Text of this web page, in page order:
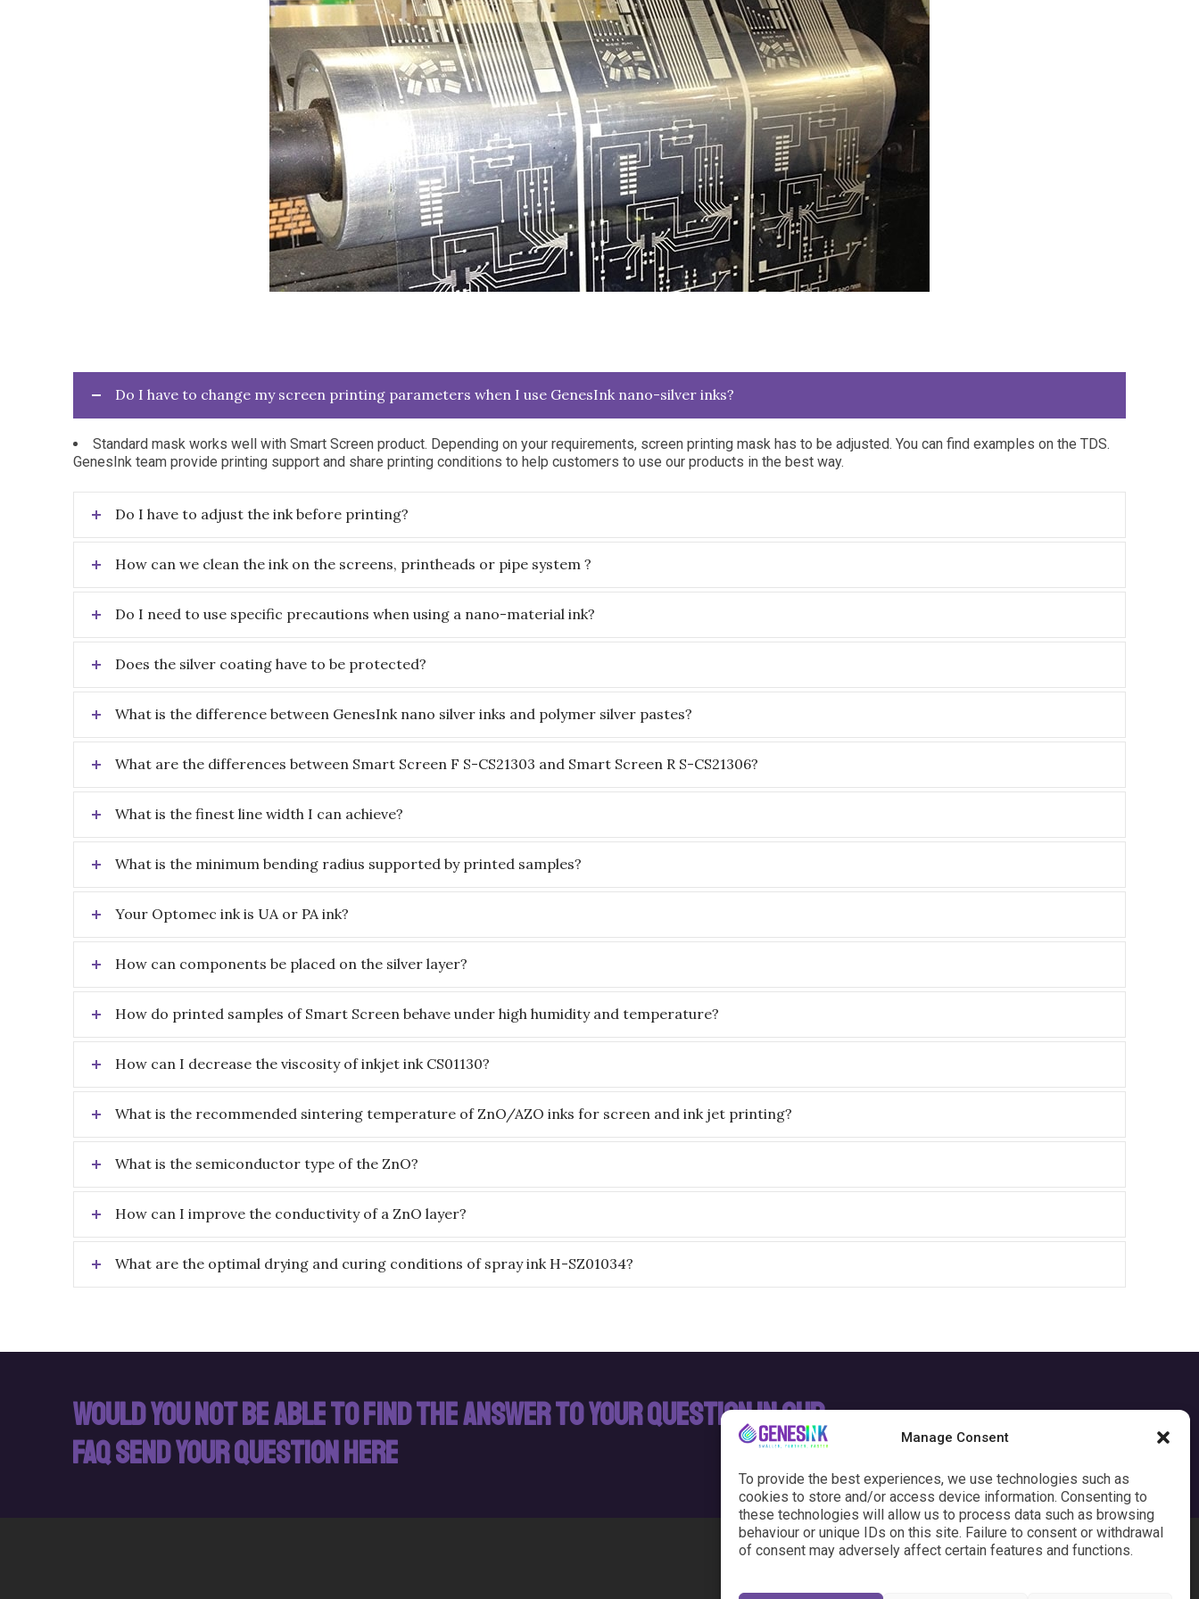
Manage Consent
To provide the best experiences, we use technologies such as
cookies to store and/or access device information. Consenting to
these technologies will allow us to process data such as browsing
behaviour or unique IDs on this site. Failure to consent or withdrawal
of consent may adversely affect certain features and functions.
Do I have to change my screen printing parameters when I use GenesInk nano-silver inks?
Standard mask works well with Smart Screen product. Depending on your requirements, screen printing mask has to be adjusted. You can find examples on the TDS.
GenesInk team provide printing support and share printing conditions to help customers to use our products in the best way.
Do I have to adjust the ink before printing?
How can we clean the ink on the screens, printheads or pipe system ?
Do I need to use specific precautions when using a nano-material ink?
Does the silver coating have to be protected?
What is the difference between GenesInk nano silver inks and polymer silver pastes?
What are the differences between Smart Screen F S-CS21303 and Smart Screen R S-CS21306?
What is the finest line width I can achieve?
What is the minimum bending radius supported by printed samples?
Your Optomec ink is UA or PA ink?
How can components be placed on the silver layer?
How do printed samples of Smart Screen behave under high humidity and temperature?
How can I decrease the viscosity of inkjet ink CS01130?
What is the recommended sintering temperature of ZnO/AZO inks for screen and ink jet printing?
What is the semiconductor type of the ZnO?
How can I improve the conductivity of a ZnO layer?
What are the optimal drying and curing conditions of spray ink H-SZ01034?
Would you not be able to find the answer to your question in our
FAQ send your question here
SEND AN EMAIL